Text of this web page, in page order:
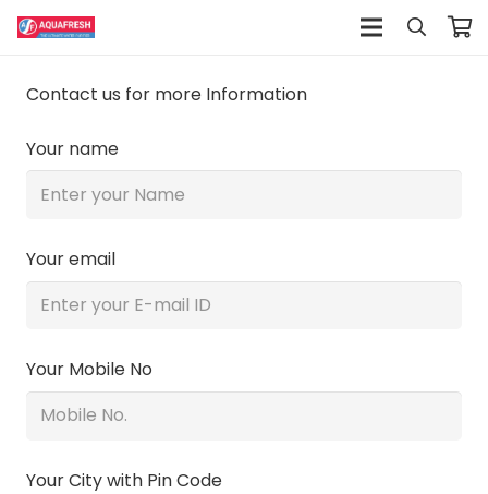
Contact us for more Information
Your name
Your email
Your Mobile No
Your City with Pin Code